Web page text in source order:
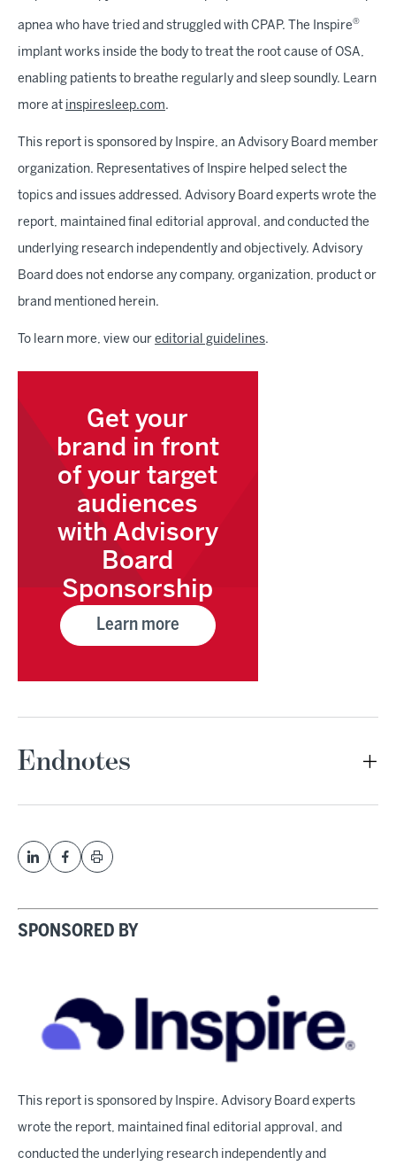
apnea who have tried and struggled with CPAP. The Inspire®
implant works inside the body to treat the root cause of OSA,
enabling patients to breathe regularly and sleep soundly. Learn
more at inspiresleep.com.
This report is sponsored by Inspire, an Advisory Board member
organization. Representatives of Inspire helped select the
topics and issues addressed. Advisory Board experts wrote the
report, maintained final editorial approval, and conducted the
underlying research independently and objectively. Advisory
Board does not endorse any company, organization, product or
brand mentioned herein.
To learn more, view our editorial guidelines.
Get your
brand in front
of your target
audiences
with Advisory
Board
Sponsorship
Learn more
Endnotes
SPONSORED BY
This report is sponsored by Inspire. Advisory Board experts
wrote the report, maintained final editorial approval, and
conducted the underlying research independently and